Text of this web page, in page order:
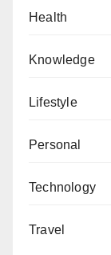
Health
Knowledge
Lifestyle
Personal
Technology
Travel